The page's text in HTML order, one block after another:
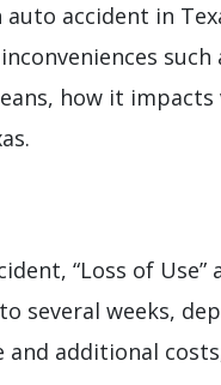
accident in
how it
“Loss of
several weeks,
additional